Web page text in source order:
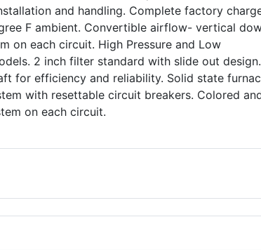
and handling. Complete factory
F ambient. Convertible airflow- vertical
on each circuit. High Pressure and Low
2 inch filter standard with slide out
for efficiency and reliability. Solid state
with resettable circuit breakers. Colored
on each circuit.